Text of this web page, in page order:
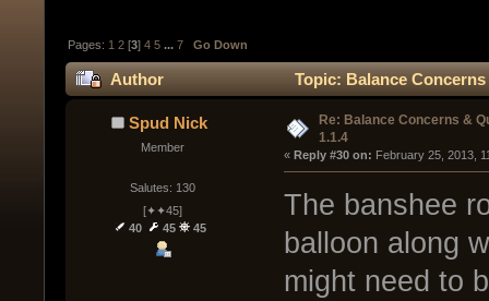
Pages: 1 2 [3]4 5 ...7 Go Down
Author Topic: Balance
Spud Nick
Member
Salutes: 130
[✦✦45]
40
45 45
Re: Balance Concerns &
1.1.4
« Reply #30 on: February 25, 2013,
The banshee
balloon along
might need to